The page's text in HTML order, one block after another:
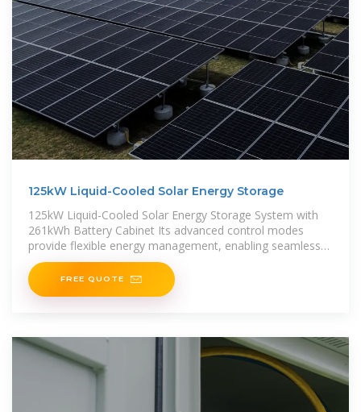
125kW Liquid-Cooled Solar Energy Storage
125kW Liquid-Cooled Solar Energy Storage System with
261kWh Battery Cabinet Its advanced control modes
provide flexible energy management, enabling seamless
integration with wind power,
FREE QUOTE